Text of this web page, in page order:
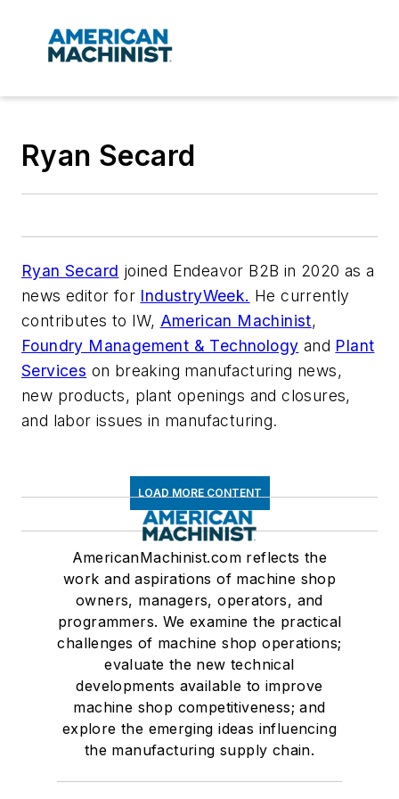
Ryan Secard
Ryan Secard joined Endeavor B2B in 2020 as a
news editor for IndustryWeek. He currently
contributes to IW, American Machinist,
Foundry Management & Technology and Plant
Services on breaking manufacturing news,
new products, plant openings and closures,
and labor issues in manufacturing.
LOAD MORE CONTENT
AmericanMachinist.com reflects the
work and aspirations of machine shop
owners, managers, operators, and
programmers. We examine the practical
challenges of machine shop operations;
evaluate the new technical
developments available to improve
machine shop competitiveness; and
explore the emerging ideas influencing
the manufacturing supply chain.